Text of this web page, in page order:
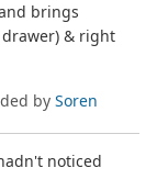
brings
& right
by Soren
noticed